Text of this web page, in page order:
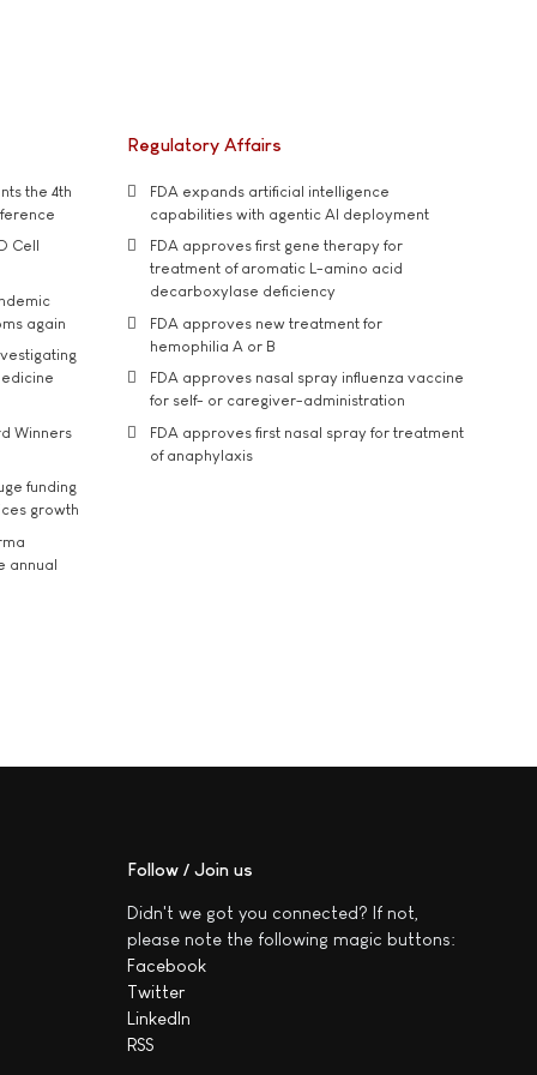
the 4th
Cell
again
Winners
funding
growth
annual
Regulatory Affairs
FDA expands artificial intelligence
capabilities with agentic AI deployment
FDA approves first gene therapy for
treatment of aromatic L-amino acid
decarboxylase deficiency
FDA approves new treatment for
hemophilia A or B
FDA approves nasal spray influenza vaccine
for self- or caregiver-administration
FDA approves first nasal spray for treatment
of anaphylaxis
Follow / Join us
Didn't we got you connected? If not,
please note the following magic buttons:
Facebook
Twitter
LinkedIn
RSS